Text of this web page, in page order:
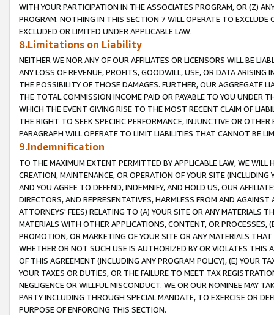
WITH YOUR PARTICIPATION IN THE ASSOCIATES PROGRAM, OR (Z)
PROGRAM. NOTHING IN THIS SECTION 7 WILL OPERATE TO
EXCLUDED OR LIMITED UNDER APPLICABLE LAW.
8.Limitations on Liability
NEITHER WE NOR ANY OF OUR AFFILIATES OR LICENSORS WILL BE
ANY LOSS OF REVENUE, PROFITS, GOODWILL, USE, OR DATA ARISING
THE POSSIBILITY OF THOSE DAMAGES. FURTHER, OUR AGGREGATE
THE TOTAL COMMISSION INCOME PAID OR PAYABLE TO YOU UNDER
WHICH THE EVENT GIVING RISE TO THE MOST RECENT CLAIM OF
THE RIGHT TO SEEK SPECIFIC PERFORMANCE, INJUNCTIVE OR
PARAGRAPH WILL OPERATE TO LIMIT LIABILITIES THAT CANNOT BE
9.Indemnification
TO THE MAXIMUM EXTENT PERMITTED BY APPLICABLE LAW, WE WILL
CREATION, MAINTENANCE, OR OPERATION OF YOUR SITE (INCLUDING
AND YOU AGREE TO DEFEND, INDEMNIFY, AND HOLD US, OUR
DIRECTORS, AND REPRESENTATIVES, HARMLESS FROM AND
ATTORNEYS' FEES) RELATING TO (A) YOUR SITE OR ANY MATERIALS
MATERIALS WITH OTHER APPLICATIONS, CONTENT, OR PROCESSES,
PROMOTION, OR MARKETING OF YOUR SITE OR ANY MATERIALS
WHETHER OR NOT SUCH USE IS AUTHORIZED BY OR VIOLATES THIS
OF THIS AGREEMENT (INCLUDING ANY PROGRAM POLICY), (E) YOUR
YOUR TAXES OR DUTIES, OR THE FAILURE TO MEET TAX
NEGLIGENCE OR WILLFUL MISCONDUCT. WE OR OUR NOMINEE MAY
PARTY INCLUDING THROUGH SPECIAL MANDATE, TO EXERCISE OR
PURPOSE OF ENFORCING THIS SECTION.